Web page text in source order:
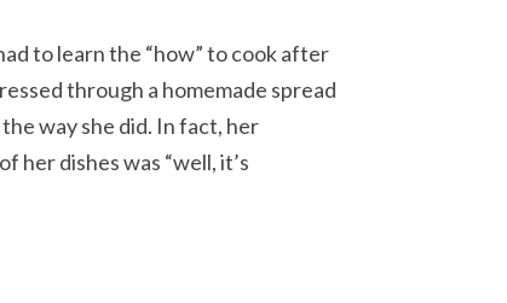
to learn the “how” to cook after
through a homemade spread
way she did. In fact, her
her dishes was “well, it’s